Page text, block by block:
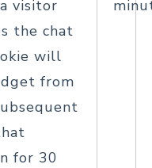
visitor
the chat
will
from
for 30